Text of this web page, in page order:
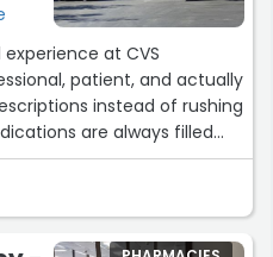
experience at CVS
patient, and actually
instead of rushing
are always filled
matters more than
even when it’s busy,
treats customers with